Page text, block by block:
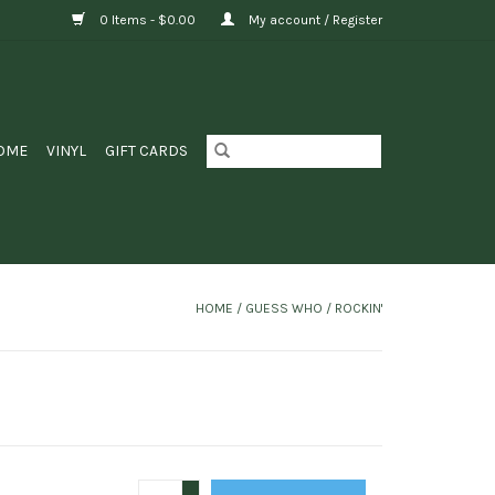
0 Items - $0.00 My account / Register
VINYL GIFT CARDS
HOME / GUESS WHO / ROCKIN'